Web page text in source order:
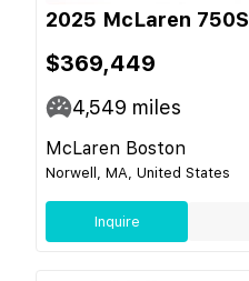
2025 McLaren 750S
$369,449
4,549 miles
McLaren Boston
Norwell, MA, United States
Inquire